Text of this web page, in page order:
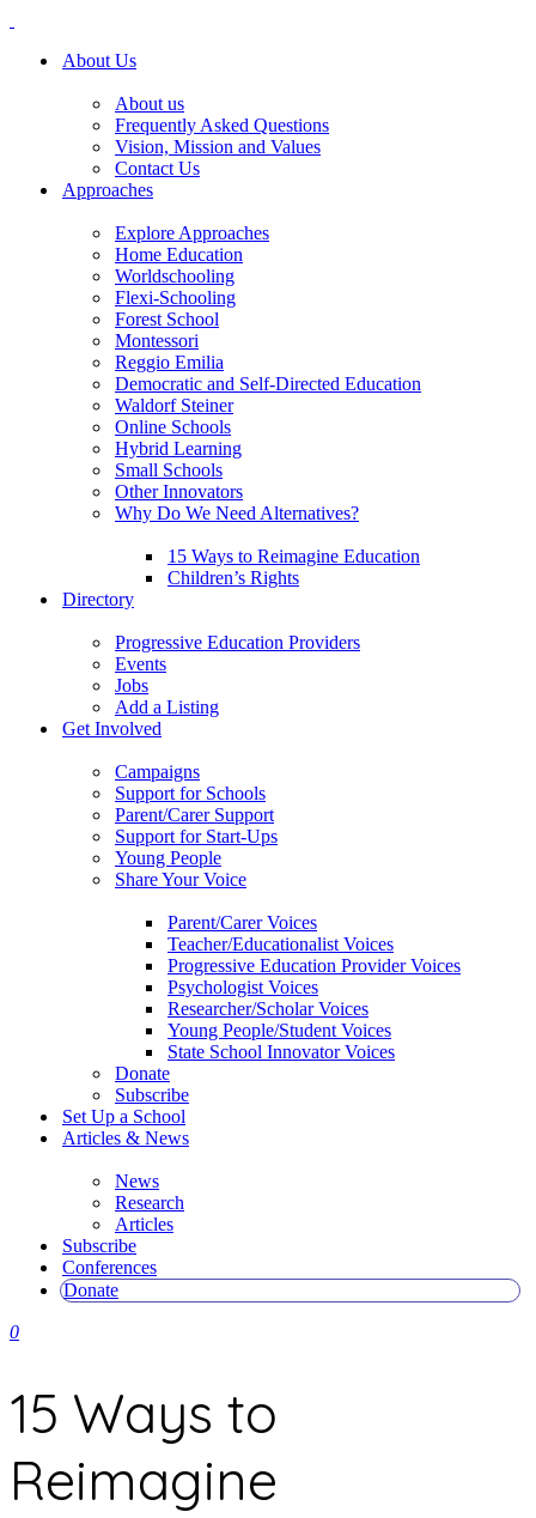
About Us
About us
Frequently Asked Questions
Vision, Mission and Values
Contact Us
Approaches
Explore Approaches
Home Education
Worldschooling
Flexi-Schooling
Forest School
Montessori
Reggio Emilia
Democratic and Self-Directed Education
Waldorf Steiner
Online Schools
Hybrid Learning
Small Schools
Other Innovators
Why Do We Need Alternatives?
15 Ways to Reimagine Education
Children’s Rights
Directory
Progressive Education Providers
Events
Jobs
Add a Listing
Get Involved
Campaigns
Support for Schools
Parent/Carer Support
Support for Start-Ups
Young People
Share Your Voice
Parent/Carer Voices
Teacher/Educationalist Voices
Progressive Education Provider Voices
Psychologist Voices
Researcher/Scholar Voices
Young People/Student Voices
State School Innovator Voices
Donate
Subscribe
Set Up a School
Articles & News
News
Research
Articles
Subscribe
Conferences
Donate
0
15 Ways to
Reimagine